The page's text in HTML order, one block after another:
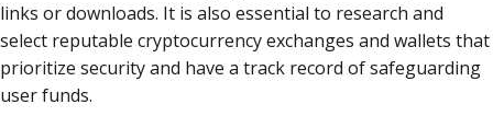
links or downloads. It is also essential to research and
select reputable cryptocurrency exchanges and wallets that
prioritize security and have a track record of safeguarding
user funds.